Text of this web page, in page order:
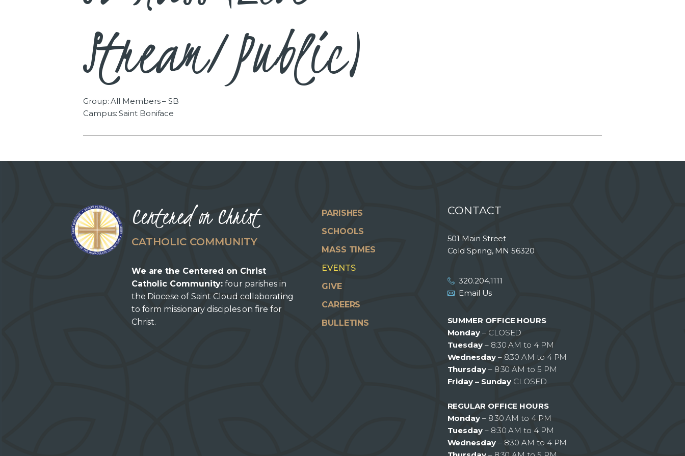
Stream/Public)
Group: All Members – SB
Campus: Saint Boniface
Centered on Christ
CATHOLIC COMMUNITY
We are the Centered on Christ
Catholic Community: four parishes in
the Diocese of Saint Cloud collaborating
to form missionary disciples on fire for
Christ.
PARISHES
SCHOOLS
MASS TIMES
EVENTS
GIVE
CAREERS
BULLETINS
CONTACT
501 Main Street
Cold Spring, MN 56320
320.204.1111
Email Us
SUMMER OFFICE HOURS
Monday – CLOSED
Tuesday– 8:30 AM to 4 PM
Wednesday– 8:30 AM to 4 PM
Thursday– 8:30 AM to 5 PM
Friday – Sunday CLOSED
REGULAR OFFICE HOURS
Monday – 8:30 AM to 4 PM
Tuesday– 8:30 AM to 4 PM
Wednesday– 8:30 AM to 4 PM